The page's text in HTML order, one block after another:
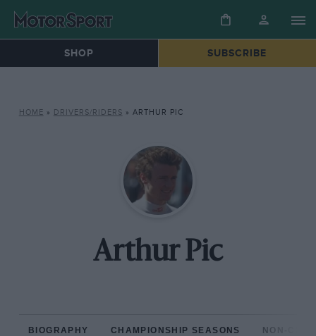
SHOP SUBSCRIBE
HOME » DRIVERS/RIDERS » ARTHUR PIC
Arthur Pic
BIOGRAPHY CHAMPIONSHIP SEASONS NON-